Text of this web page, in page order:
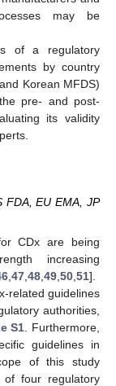
may be
of a regulatory
by country
Korean MFDS)
pre- and post-
its validity
FDA, EU EMA, JP
CDx are being
increasing
47 48 49 50 51].
related guidelines
authorities,
S1 . Furthermore,
guidelines in
of this study
of four regulatory